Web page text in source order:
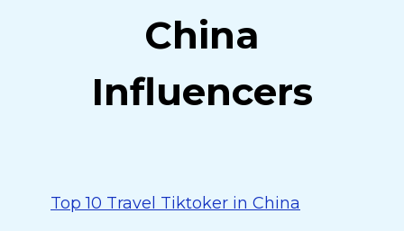
China
Influencers
Top 10 Travel Tiktoker in China